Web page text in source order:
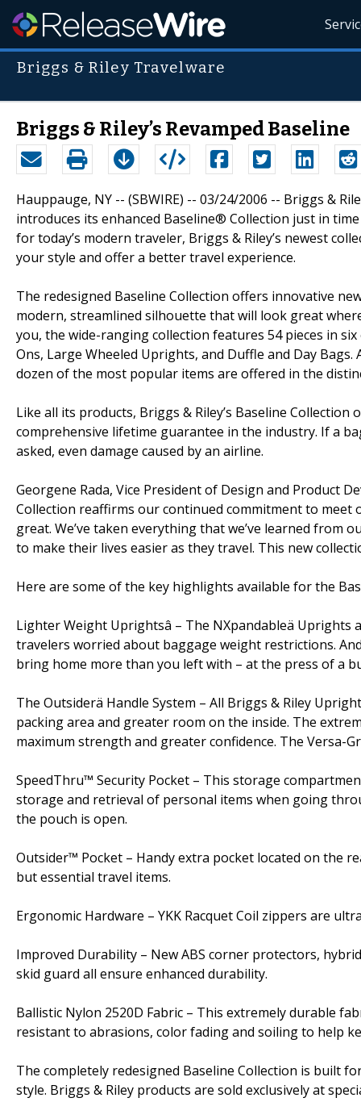
Briggs & Riley Travelware
Briggs & Riley’s Revamped Baseline
Hauppauge, NY -- (SBWIRE) -- 03/24/2006 -- Briggs &
introduces its enhanced Baseline® Collection just in
for today’s modern traveler, Briggs & Riley’s newest
your style and offer a better travel experience.
The redesigned Baseline Collection offers innovative
modern, streamlined silhouette that will look great
you, the wide-ranging collection features 54 pieces in
Ons, Large Wheeled Uprights, and Duffle and Day
dozen of the most popular items are offered in the
Like all its products, Briggs & Riley’s Baseline
comprehensive lifetime guarantee in the industry. If a
asked, even damage caused by an airline.
Georgene Rada, Vice President of Design and Product
Collection reaffirms our continued commitment to
great. We’ve taken everything that we’ve learned from
to make their lives easier as they travel. This new
Here are some of the key highlights available for the
Lighter Weight Uprightsâ – The NXpandableä Uprights
travelers worried about baggage weight restrictions.
bring home more than you left with – at the press of a
The Outsiderä Handle System – All Briggs & Riley
packing area and greater room on the inside. The
maximum strength and greater confidence. The Versa-
SpeedThru™ Security Pocket – This storage
storage and retrieval of personal items when going
the pouch is open.
Outsider™ Pocket – Handy extra pocket located on the
but essential travel items.
Ergonomic Hardware – YKK Racquet Coil zippers are
Improved Durability – New ABS corner protectors,
skid guard all ensure enhanced durability.
Ballistic Nylon 2520D Fabric – This extremely durable
resistant to abrasions, color fading and soiling to help
The completely redesigned Baseline Collection is built
style. Briggs & Riley products are sold exclusively at